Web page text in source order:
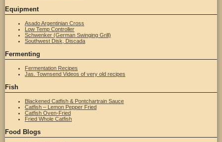
Equipment
Asado Argentinian Cross
Low Temp Controller
Schwenker (German Swinging Grill)
Southwest Disk, Discada
Fermenting
Fermentation Recipes
Jas. Townsend Videos of very old recipes
Fish
Blackened Catfish & Pontchartrain Sauce
Catfish – Lemon Pepper Fried
Catfish Oven-Fried
Fried Whole Catfish
Food Blogs